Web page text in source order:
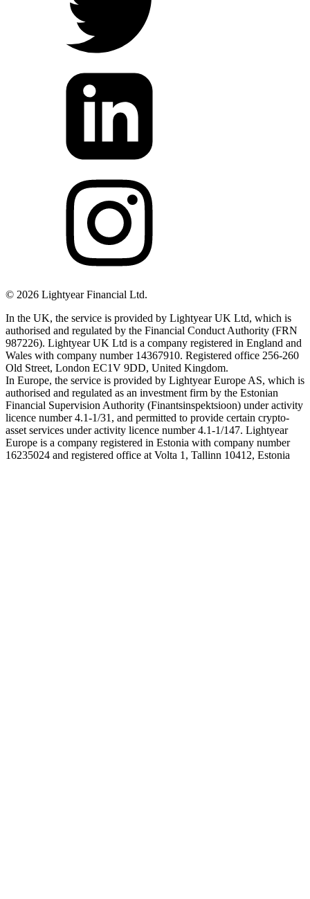
© 2026 Lightyear Financial Ltd.
In the UK, the service is provided by Lightyear UK Ltd, which is
authorised and regulated by the Financial Conduct Authority (FRN
987226). Lightyear UK Ltd is a company registered in England and
Wales with company number 14367910. Registered office 256-260
Old Street, London EC1V 9DD, United Kingdom.
In Europe, the service is provided by Lightyear Europe AS, which is
authorised and regulated as an investment firm by the Estonian
Financial Supervision Authority (Finantsinspektsioon) under activity
licence number 4.1-1/31, and permitted to provide certain crypto-
asset services under activity licence number 4.1-1/147. Lightyear
Europe is a company registered in Estonia with company number
16235024 and registered office at Volta 1, Tallinn 10412, Estonia